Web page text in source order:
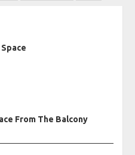
From The Balcony